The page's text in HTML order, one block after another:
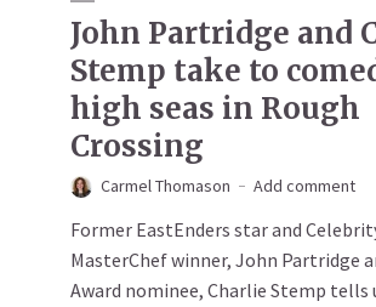
John Partridge and
Stemp take to
high seas in Rough
Crossing
Carmel Thomason Add comment
Former EastEnders star and
MasterChef winner, John Partridge
Award nominee, Charlie Stemp tells